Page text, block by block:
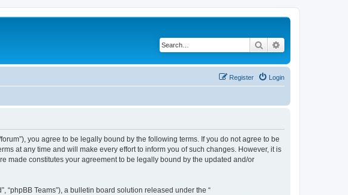
Search
Login
Register
forum”), you agree to be legally bound by the following terms. If you do not agree to be
at any time and will make every effort to inform you of such changes. However, it is
made constitutes your agreement to be legally bound by the updated and/or
“phpBB Teams”), a bulletin board solution released under the “